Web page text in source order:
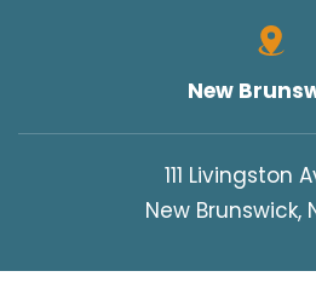
New
111 Livingston
New Brunswick,